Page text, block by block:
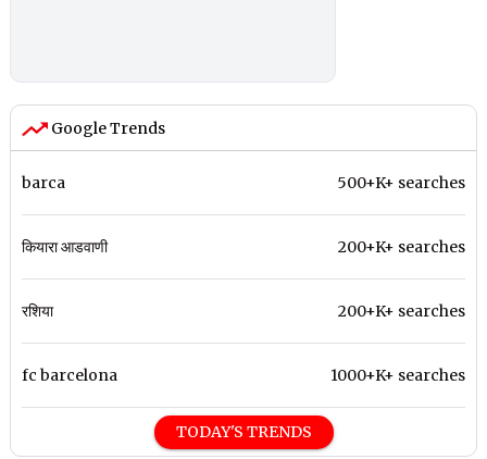
Google Trends
barca 500+K+ searches
कियारा आडवाणी 200+K+ searches
रशिया 200+K+ searches
fc barcelona 1000+K+ searches
TODAY'S TRENDS